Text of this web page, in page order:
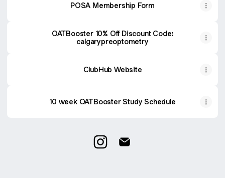
POSA Membership Form
OATBooster 10% Off Discount Code:
calgarypreoptometry
ClubHub Website
10 week OATBooster Study Schedule